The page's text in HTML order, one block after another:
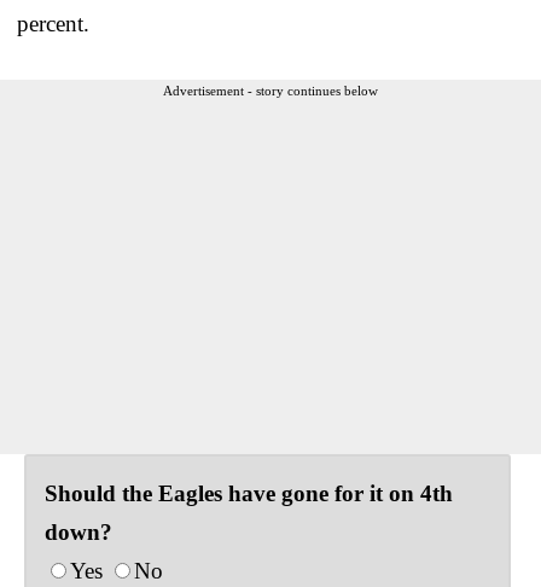
percent.
Advertisement - story continues below
Should the Eagles have gone for it on 4th
down?
Yes
No